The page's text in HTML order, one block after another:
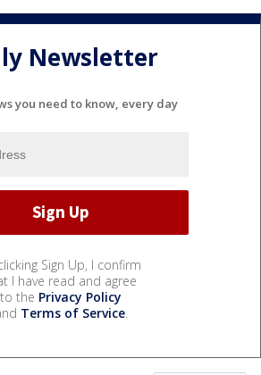
Newsletter
you need to know, every day
Sign Up, I confirm
I have read and agree
to the Privacy Policy
Terms of Service.